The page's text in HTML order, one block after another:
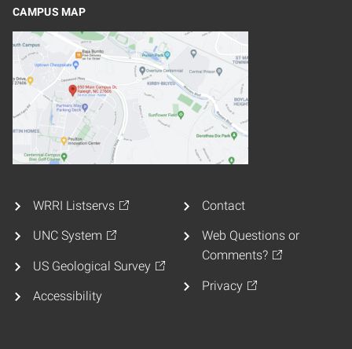
CAMPUS MAP
WRRI Listservs
UNC System
US Geological Survey
Accessibility
Contact
Web Questions or
Comments?
Privacy